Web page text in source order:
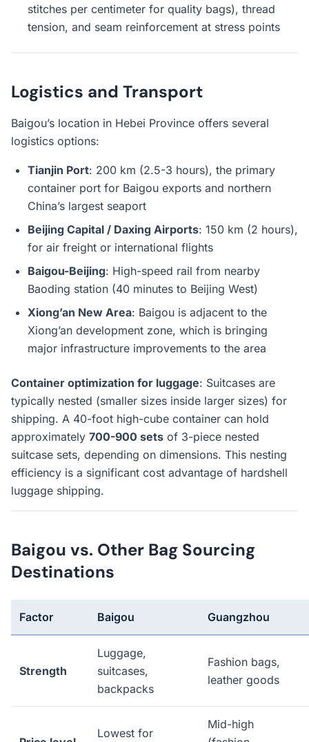
stitches per centimeter for quality bags), thread
tension, and seam reinforcement at stress points
Logistics and Transport
Baigou’s location in Hebei Province offers several
logistics options:
Tianjin Port: 200 km (2.5-3 hours), the primary
container port for Baigou exports and northern
China’s largest seaport
Beijing Capital / Daxing Airports: 150 km (2 hours),
for air freight or international flights
Baigou-Beijing: High-speed rail from nearby
Baoding station (40 minutes to Beijing West)
Xiong’an New Area: Baigou is adjacent to the
Xiong’an development zone, which is bringing
major infrastructure improvements to the area
Container optimization for luggage: Suitcases are
typically nested (smaller sizes inside larger sizes) for
shipping. A 40-foot high-cube container can hold
approximately 700-900 sets of 3-piece nested
suitcase sets, depending on dimensions. This nesting
efficiency is a significant cost advantage of hardshell
luggage shipping.
Baigou vs. Other Bag Sourcing
Destinations
Factor Baigou Guangzhou
Strength
Luggage,
suitcases,
backpacks
Fashion bags,
leather goods
Lowest for
Mid-high